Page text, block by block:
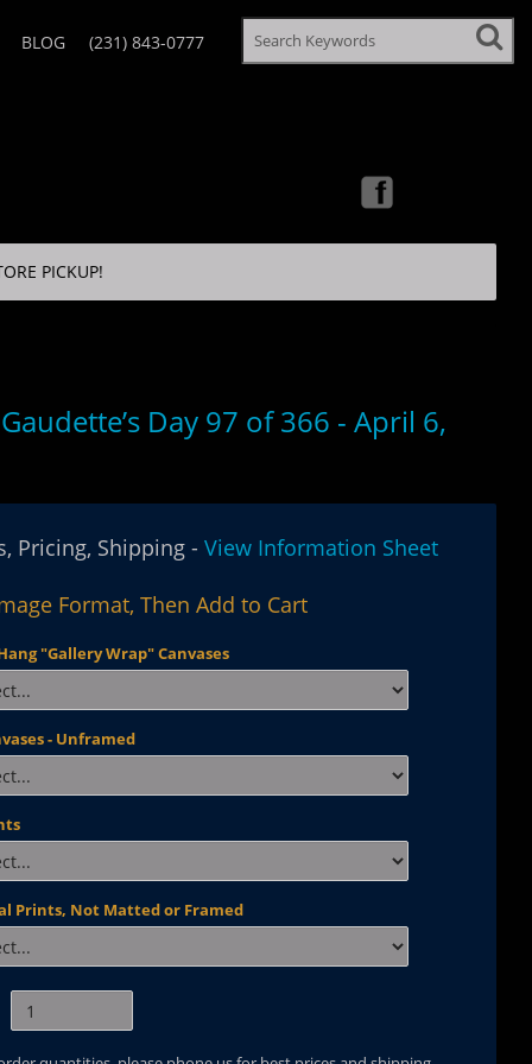
BLOG (231) 843-0777
PICKUP!
Day 97 of 366 - April 6,
Pricing, Shipping -View Information Sheet
Format, Then Add to Cart
"Gallery Wrap" Canvases
- Unframed
Prints, Not Matted or Framed